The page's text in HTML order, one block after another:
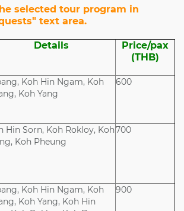
selected tour program in
text area.
Details
Price/pax
(THB)
Koh Hin Ngam, Koh
Koh Yang
600
Hin Sorn, Koh Rokloy, Koh
Koh Pheung
700
Koh Hin Ngam, Koh
Koh Yang, Koh Hin
900